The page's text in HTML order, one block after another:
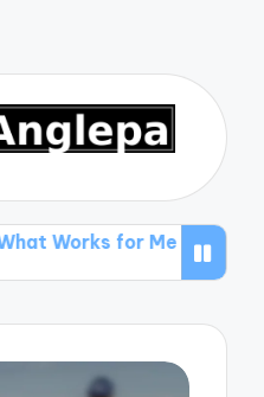
for Me in Ticket Promotion